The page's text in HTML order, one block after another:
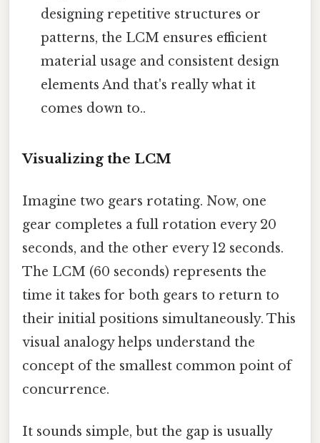
designing repetitive structures or
patterns, the LCM ensures efficient
material usage and consistent design
elements And that's really what it
comes down to..
Visualizing the LCM
Imagine two gears rotating. Now, one
gear completes a full rotation every 20
seconds, and the other every 12 seconds.
The LCM (60 seconds) represents the
time it takes for both gears to return to
their initial positions simultaneously. This
visual analogy helps understand the
concept of the smallest common point of
concurrence.
It sounds simple, but the gap is usually